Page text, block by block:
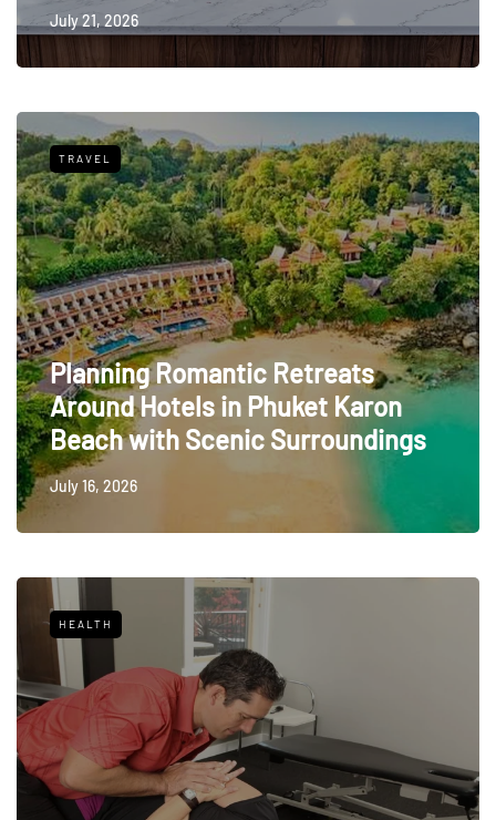
July 21, 2026
TRAVEL
Planning Romantic Retreats
Around Hotels in Phuket Karon
Beach with Scenic Surroundings
July 16, 2026
HEALTH